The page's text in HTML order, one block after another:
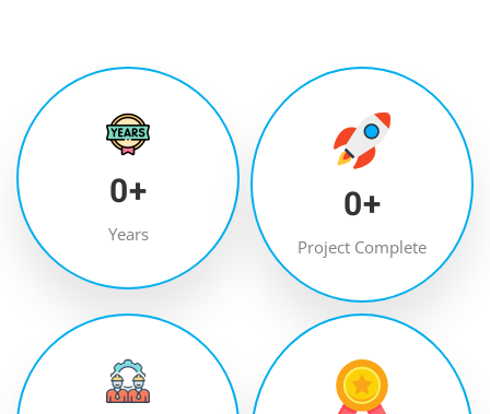
0+
Years
0+
Project Complete